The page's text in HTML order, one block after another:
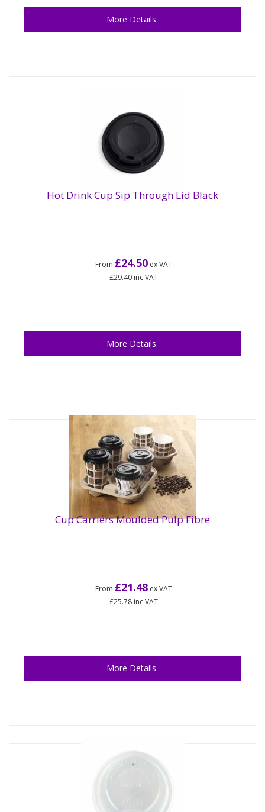
More Details
Hot Drink Cup Sip Through Lid Black
From £24.50 ex VAT
£29.40 inc VAT
More Details
Cup Carriers Moulded Pulp Fibre
From £21.48 ex VAT
£25.78 inc VAT
More Details